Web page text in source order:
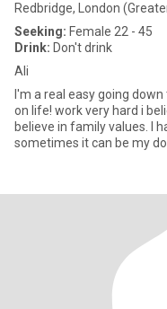
Redbridge, London
Seeking: Female 22 - 45
Drink: Don't drink
Ali
I'm a real easy going
on life! work very hard i
believe in family values. I
sometimes it can be my